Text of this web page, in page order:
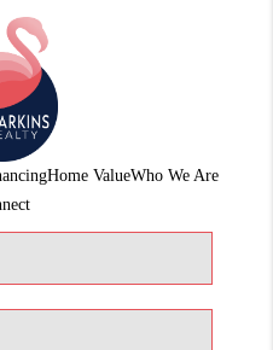
VALUE
WE ARE
CONNECT
AREAS
BLOG
Home ValueWho We Are